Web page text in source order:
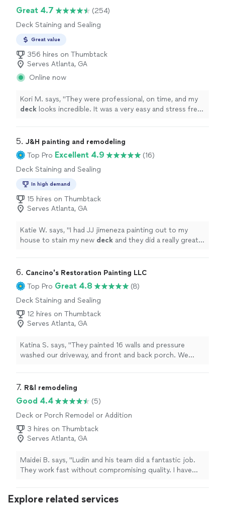
Great 4.7
(254)
Deck Staining and Sealing
Great value
356 hires on Thumbtack
Serves Atlanta, GA
Online now
Kori M. says, "They were professional, on time, and my
deck looks incredible. It was a very easy and stress free
5. J&H painting and remodeling
Top Pro Excellent 4.9
(16)
Deck Staining and Sealing
In high demand
15 hires on Thumbtack
Serves Atlanta, GA
Katie W. says, "I had JJ jimeneza painting out to my
house to stain my new deck and they did a really great
6. Cancino's Restoration Painting LLC
Top Pro Great 4.8
(8)
Deck Staining and Sealing
12 hires on Thumbtack
Serves Atlanta, GA
Katina S. says, "They painted 16 walls and pressure
washed our driveway, and front and back porch. We
7. R&l remodeling
Good 4.4
(5)
Deck or Porch Remodel or Addition
3 hires on Thumbtack
Serves Atlanta, GA
Maidei B. says, "Ludin and his team did a fantastic job.
They work fast without compromising quality. I have
Explore related services